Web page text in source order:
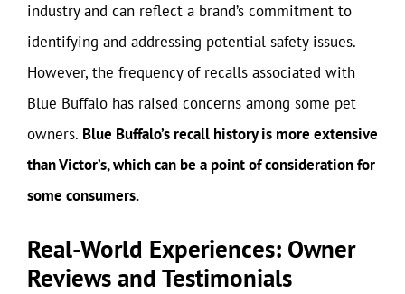
industry and can reflect a brand’s commitment to
identifying and addressing potential safety issues.
However, the frequency of recalls associated with
Blue Buffalo has raised concerns among some pet
owners. Blue Buffalo’s recall history is more extensive
than Victor’s, which can be a point of consideration for
some consumers.
Real-World Experiences: Owner
Reviews and Testimonials